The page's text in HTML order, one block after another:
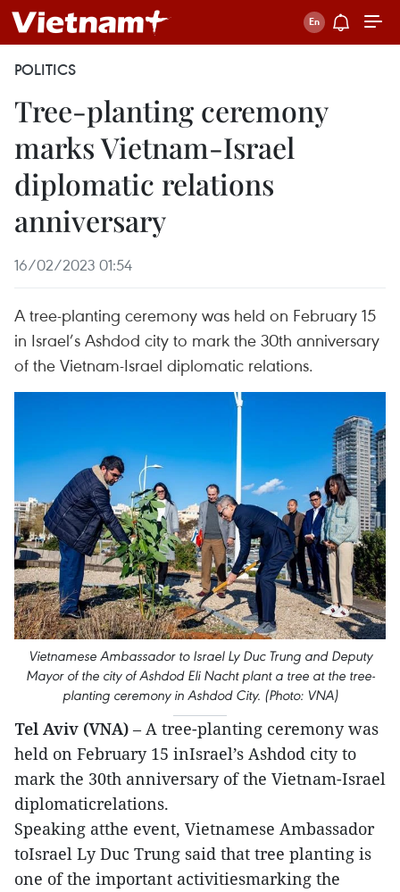
POLITICS
Tree-planting ceremony
marks Vietnam-Israel
diplomatic relations
anniversary
16/02/2023 01:54
A tree-planting ceremony was held on February 15
in Israel’s Ashdod city to mark the 30th anniversary
of the Vietnam-Israel diplomatic relations.
Vietnamese Ambassador to Israel Ly Duc Trung and Deputy
Mayor of the city of Ashdod Eli Nacht plant a tree at the tree-
planting ceremony in Ashdod City. (Photo: VNA)
Tel Aviv (VNA) – A tree-planting ceremony was
held on February 15 inIsrael’s Ashdod city to
mark the 30th anniversary of the Vietnam-Israel
diplomaticrelations.
Speaking atthe event, Vietnamese Ambassador
toIsrael Ly Duc Trung said that tree planting is
one of the important activitiesmarking the